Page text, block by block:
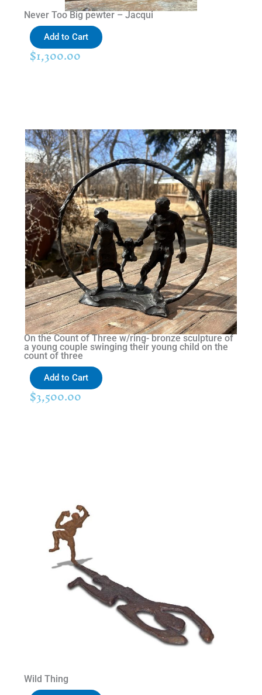
Never Too Big pewter – Jacqui
Add to Cart
$1,300.00
On the Count of Three w/ring- bronze sculpture of
a young couple swinging their young child on the
count of three
Add to Cart
$3,500.00
Wild Thing